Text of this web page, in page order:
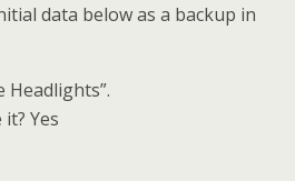
data below as a backup in
Headlights”.
Yes